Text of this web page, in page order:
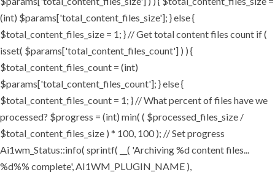
(int) $params['total_content_files_size']; } else {
$total_content_files_size = 1; } // Get total content files count if (
isset( $params['total_content_files_count'] ) ) {
$total_content_files_count = (int)
$params['total_content_files_count']; } else {
$total_content_files_count = 1; } // What percent of files have we
processed? $progress = (int) min( ( $processed_files_size /
$total_content_files_size ) * 100, 100 ); // Set progress
Ai1wm_Status::info( sprintf( __( 'Archiving %d content files...
%d%% complete', AI1WM_PLUGIN_NAME ),